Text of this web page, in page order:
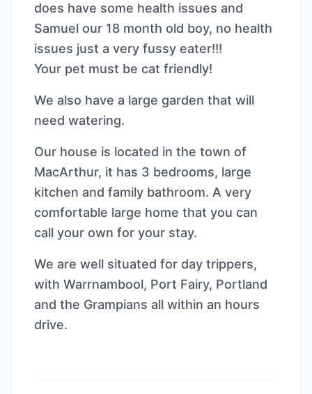
does have some health issues and
Samuel our 18 month old boy, no health
issues just a very fussy eater!!!
Your pet must be cat friendly!
We also have a large garden that will
need watering.
Our house is located in the town of
MacArthur, it has 3 bedrooms, large
kitchen and family bathroom. A very
comfortable large home that you can
call your own for your stay.
We are well situated for day trippers,
with Warrnambool, Port Fairy, Portland
and the Grampians all within an hours
drive.